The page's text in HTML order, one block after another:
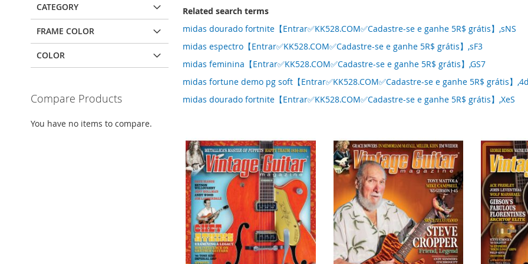
Related search terms
midas dourado fortnite【Entrar✅KK528.COM✅Cadastre-se e ganhe 5R$ grátis】,sNS
midas espectro【Entrar✅KK528.COM✅Cadastre-se e ganhe 5R$ grátis】,sF3
midas feminina【Entrar✅KK528.COM✅Cadastre-se e ganhe 5R$ grátis】,GS7
midas fortune demo pg soft【Entrar✅KK528.COM✅Cadastre-se e ganhe 5R$ grátis】
midas dourado fortnite【Entrar✅KK528.COM✅Cadastre-se e ganhe 5R$ grátis】,XeS
CATEGORY
FRAME COLOR
COLOR
Compare Products
You have no items to compare.